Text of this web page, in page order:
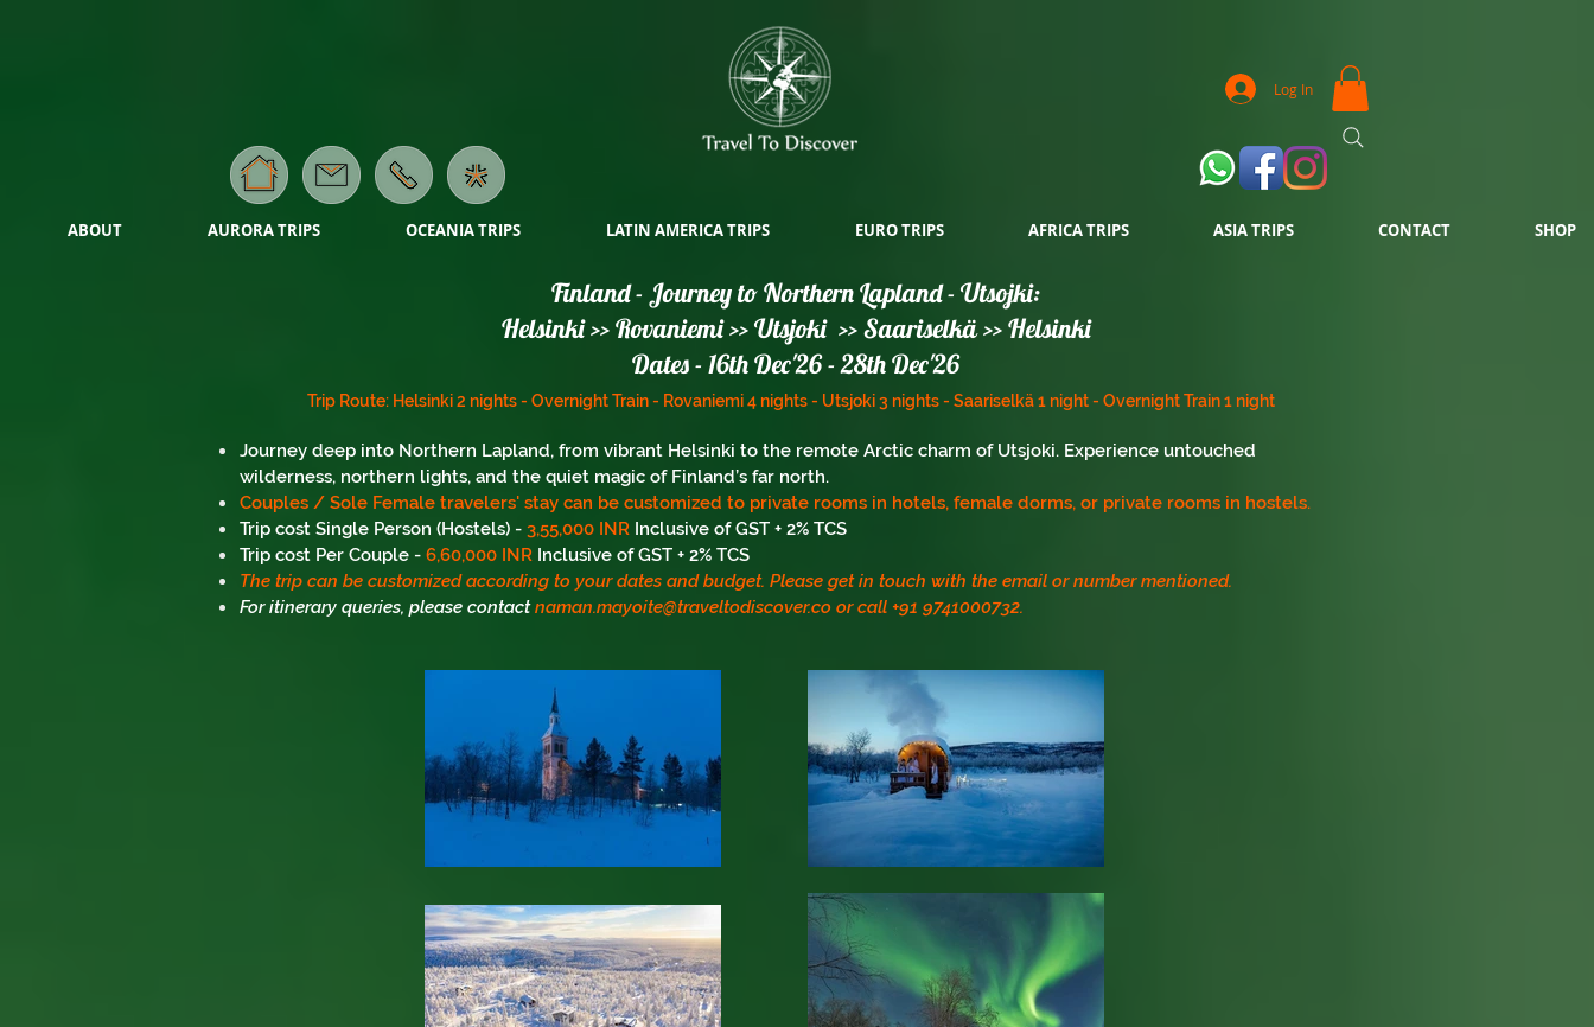
Log In
ABOUT AURORA TRIPS OCEANIA TRIPS LATIN AMERICA TRIPS EURO TRIPS AFRICA TRIPS ASIA TRIPS CONTACT SHOP
Finland - Journey to Northern Lapland - Utsojki:
Helsinki >> Rovaniemi >> Utsjoki >> Saariselkä >> Helsinki
Dates - 16th Dec'26 - 28th Dec'26
Trip Route: Helsinki 2 nights - Overnight Train - Rovaniemi 4 nights - Utsjoki 3 nights - Saariselkä1 night - Overnight Train 1 night
Journey deep into Northern Lapland, from vibrant Helsinki to the remote Arctic charm of Utsjoki. Experience untouched
wilderness, northern lights, and the quiet magic of Finland’s far north.
Couples / Sole Female travelers' stay can be customized to private rooms in hotels, female dorms, or private rooms in hostels.
Trip cost Single Person (Hostels) - 3,55,000 INR Inclusive of GST + 2% TCS
Trip cost Per Couple - 6,60,000 INR Inclusive of GST + 2% TCS
The trip can be customized according to your dates and budget. Please get in touch with the email or number mentioned.
For itinerary queries, please contact naman.mayoite@traveltodiscover.co or call +91 9741000732.